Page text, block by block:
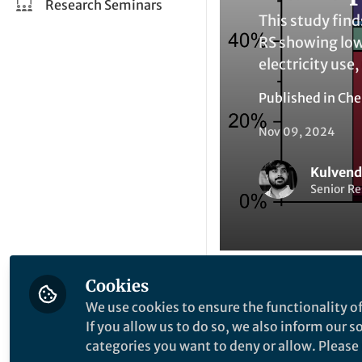
Research Seminars
This study
RS showing
electricity use,
Published in
Nov 09, 2024
Senior
Like Be the
Cookies
We use cookies to ensure the functionality
If you allow us to do so, we also inform our
categories you want to deny or allow.